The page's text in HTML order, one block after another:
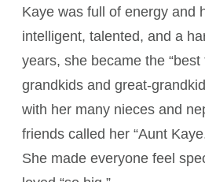
Kaye was full of energy and
intelligent, talented, and a
years, she became the “best
grandkids and great-
with her many nieces and
friends called her “Aunt
She made everyone feel